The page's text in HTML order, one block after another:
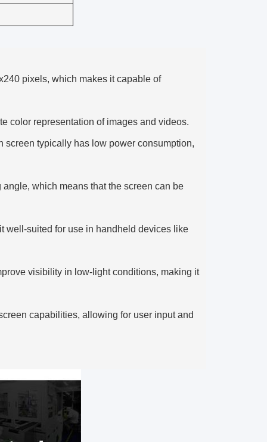
pixels, which makes it capable of
color representation of images and videos.
typically has low power consumption,
which means that the screen can be
well-suited for use in handheld devices like
visibility in low-light conditions, making it
capabilities, allowing for user input and